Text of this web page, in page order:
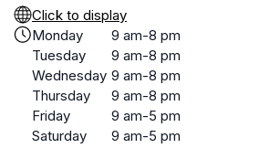
Click to display
Monday
9 am-8 pm
Tuesday
9 am-8 pm
Wednesday 9 am-8 pm
Thursday
9 am-8 pm
Friday
9 am-5 pm
Saturday
9 am-5 pm